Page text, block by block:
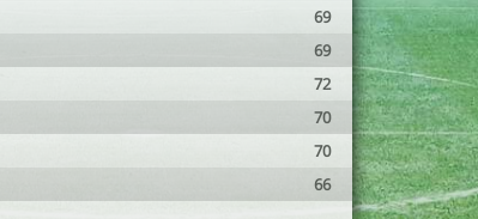
69
69
72
70
70
66